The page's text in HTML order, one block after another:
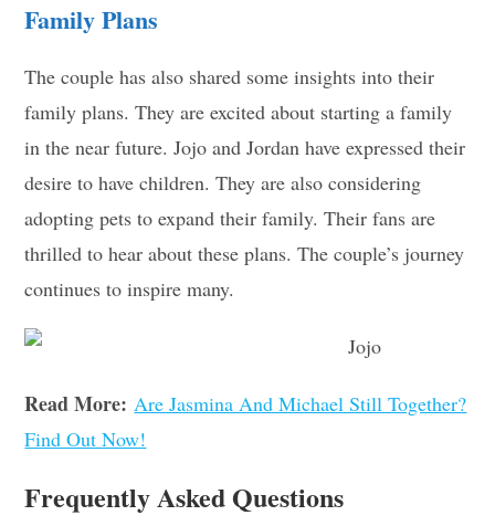
Family Plans
The couple has also shared some insights into their
family plans. They are excited about starting a family
in the near future. Jojo and Jordan have expressed their
desire to have children. They are also considering
adopting pets to expand their family. Their fans are
thrilled to hear about these plans. The couple’s journey
continues to inspire many.
Read More:Are Jasmina And Michael Still Together?
Find Out Now!
Frequently Asked Questions